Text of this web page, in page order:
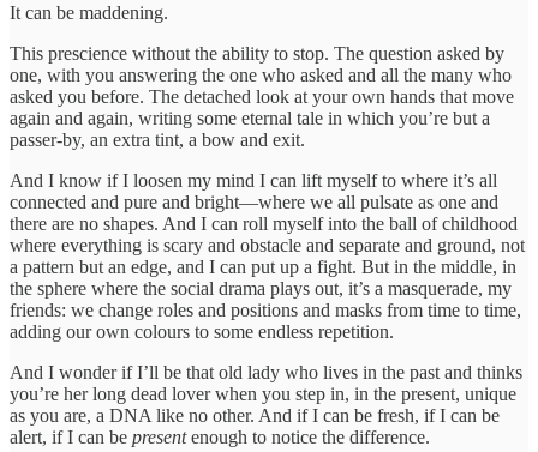
It can be maddening.
This prescience without the ability to stop. The question asked by
one, with you answering the one who asked and all the many who
asked you before. The detached look at your own hands that move
again and again, writing some eternal tale in which you’re but a
passer-by, an extra tint, a bow and exit.
And I know if I loosen my mind I can lift myself to where it’s all
connected and pure and bright—where we all pulsate as one and
there are no shapes. And I can roll myself into the ball of childhood
where everything is scary and obstacle and separate and ground, not
a pattern but an edge, and I can put up a fight. But in the middle, in
the sphere where the social drama plays out, it’s a masquerade, my
friends: we change roles and positions and masks from time to time,
adding our own colours to some endless repetition.
And I wonder if I’ll be that old lady who lives in the past and thinks
you’re her long dead lover when you step in, in the present, unique
as you are, a DNA like no other. And if I can be fresh, if I can be
alert, if I can be presentenough to notice the difference.